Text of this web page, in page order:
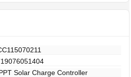
Solar Charge Controller